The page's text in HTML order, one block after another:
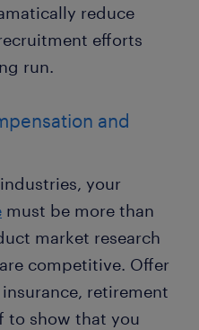
reduce
efforts
run.
and
your
must be more than
market research
competitive. Offer
retirement
to show that you